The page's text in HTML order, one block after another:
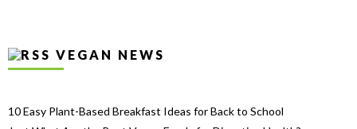
VEGAN NEWS
10 Easy Plant-Based Breakfast Ideas for Back to School